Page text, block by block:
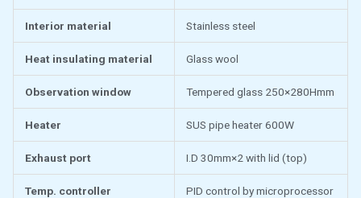
Interior material Stainless steel
Heat insulating material Glass wool
Observation window Tempered glass 250×280Hmm
Heater SUS pipe heater 600W
Exhaust port I.D 30mm×2 with lid (top)
Temp. controller PID control by microprocessor